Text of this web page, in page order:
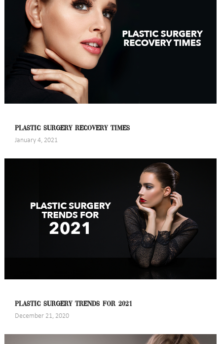
PLASTIC SURGERY RECOVERY TIMES
January 4, 2021
PLASTIC SURGERY TRENDS FOR 2021
December 21, 2020